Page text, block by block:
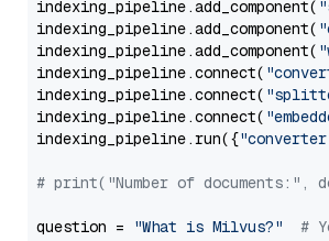
indexing_pipeline.add_component(
indexing_pipeline.add_component(
indexing_pipeline.add_component(
indexing_pipeline.connect(
indexing_pipeline.connect(
indexing_pipeline.connect(
indexing_pipeline.run({
# print("Number of documents:",
question = "What is Milvus?" #